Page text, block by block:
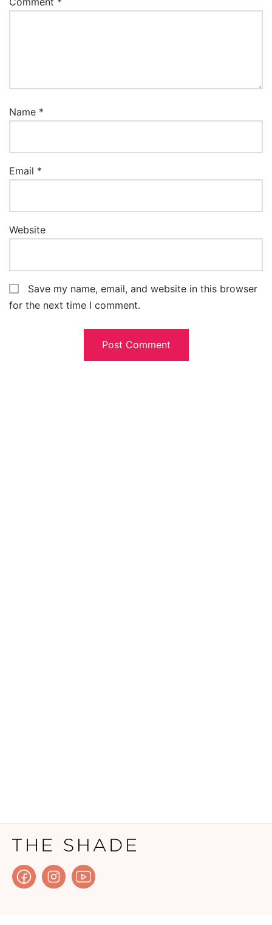
Name *
Email *
Website
Save my name, email, and website in this browser
for the next time I comment.